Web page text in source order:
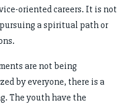
oriented careers. It is not
a spiritual path or
are not being
by everyone, there is a
The youth have the